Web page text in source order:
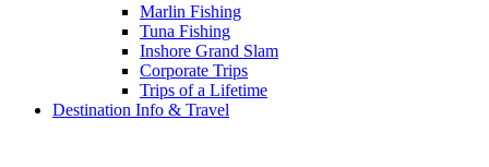
Marlin Fishing
Tuna Fishing
Inshore Grand Slam
Corporate Trips
Trips of a Lifetime
Destination Info & Travel